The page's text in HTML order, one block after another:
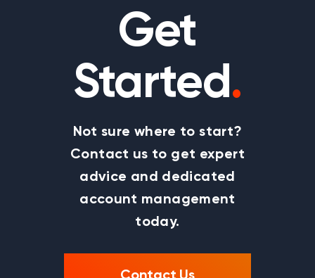
Get
Started.
Not sure where to start?
Contact us to get expert
advice and dedicated
account management
today.
Contact Us